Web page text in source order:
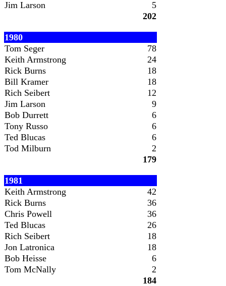
Jim Larson
5
202
1980
Tom Seger
78
Keith Armstrong
24
Rick Burns
18
Bill Kramer
18
Rich Seibert
12
Jim Larson
9
Bob Durrett
6
Tony Russo
6
Ted Blucas
6
Tod Milburn
2
179
1981
Keith Armstrong
42
Rick Burns
36
Chris Powell
36
Ted Blucas
26
Rich Seibert
18
Jon Latronica
18
Bob Heisse
6
Tom McNally
2
184